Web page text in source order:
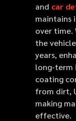
and car
maintains
over time.
the
years,
long-term
coating
from dirt,
making
effective.